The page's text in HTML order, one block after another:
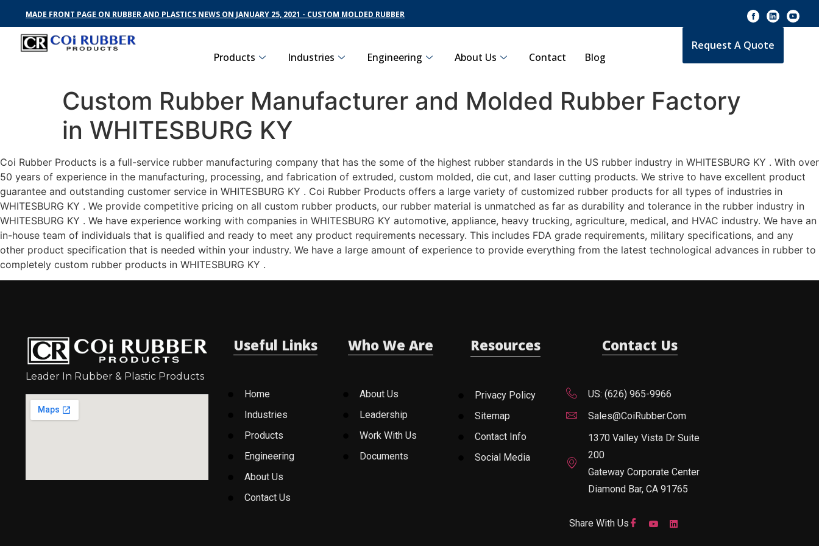
MADE FRONT PAGE ON RUBBER AND PLASTICS NEWS ON JANUARY 25, 2021 - CUSTOM MOLDED RUBBER
Products Industries Engineering About Us Contact Blog
Request A Quote
Custom Rubber Manufacturer and Molded Rubber Factory
in WHITESBURG KY
Coi Rubber Products is a full-service rubber manufacturing company that has the some of the highest rubber standards in the US rubber industry in WHITESBURG KY . With over
50 years of experience in the manufacturing, processing, and fabrication of extruded, custom molded, die cut, and laser cutting products. We strive to have excellent product
guarantee and outstanding customer service in WHITESBURG KY . Coi Rubber Products offers a large variety of customized rubber products for all types of industries in
WHITESBURG KY . We provide competitive pricing on all custom rubber products, our rubber material is unmatched as far as durability and tolerance in the rubber industry in
WHITESBURG KY . We have experience working with companies in WHITESBURG KY automotive, appliance, heavy trucking, agriculture, medical, and HVAC industry. We have an
in-house team of individuals that is qualified and ready to meet any product requirements necessary. This includes FDA grade requirements, military specifications, and any
other product specification that is needed within your industry. We have a large amount of experience to provide everything from the latest technological advances in rubber to
completely custom rubber products in WHITESBURG KY .
Leader In Rubber & Plastic Products
Useful Links
Home
Industries
Products
Engineering
About Us
Contact Us
Who We Are
About Us
Leadership
Work With Us
Documents
Resources
Privacy Policy
Sitemap
Contact Info
Social Media
Contact Us
US: (626) 965-9966
Sales@CoiRubber.com
1370 Valley Vista Dr Suite
200
Gateway Corporate Center
Diamond Bar, CA 91765
Share With Us